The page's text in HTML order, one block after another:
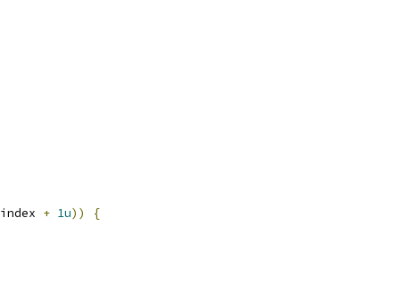
index + 1u))
{